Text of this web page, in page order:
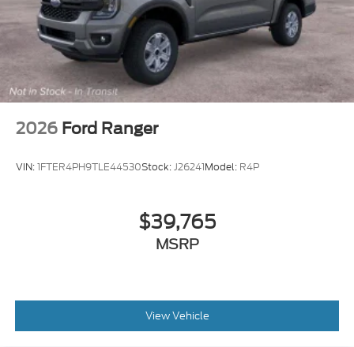
2026 Ford Ranger
VIN:1FTER4PH9TLE44530Stock:J26241Model: R4P
$39,765
MSRP
View Vehicle